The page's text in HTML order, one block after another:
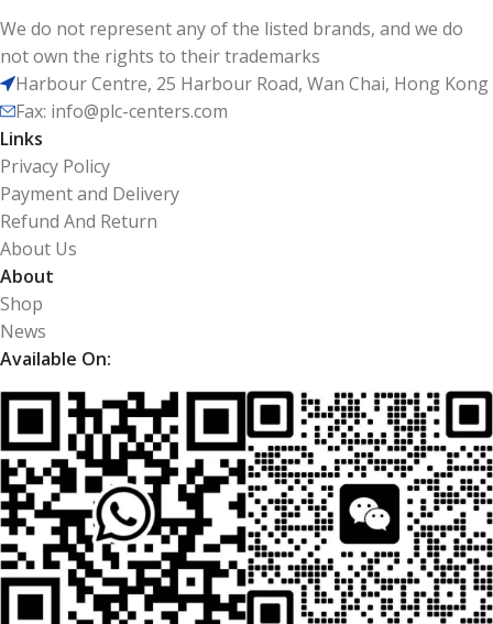
We do not represent any of the listed brands, and we do
not own the rights to their trademarks
Harbour Centre, 25 Harbour Road, Wan Chai, Hong Kong
Fax: info@plc-centers.com
Links
Privacy Policy
Payment and Delivery
Refund And Return
About Us
About
Shop
News
Available On: